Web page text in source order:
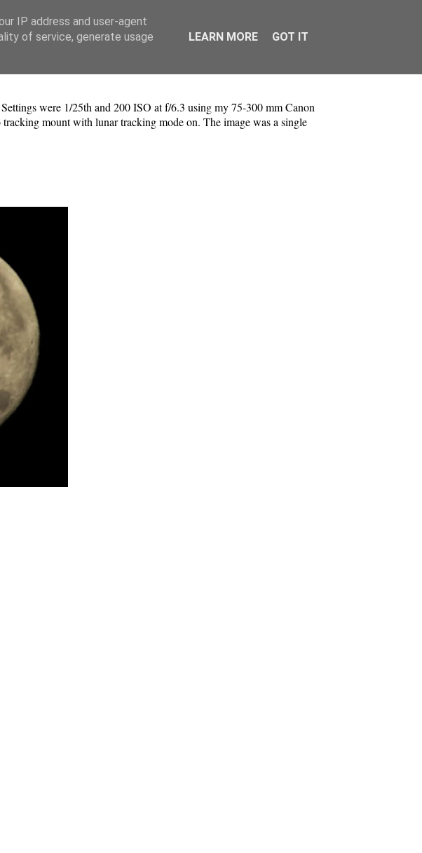
were 1/25th and 200 ISO at f/6.3 using my 75-300 mm Canon
mount with lunar tracking mode on. The image was a single
IP address and user-agent
of service, generate usage
LEARN MORE GOT IT